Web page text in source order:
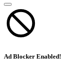
Ad Blocker Enabled!